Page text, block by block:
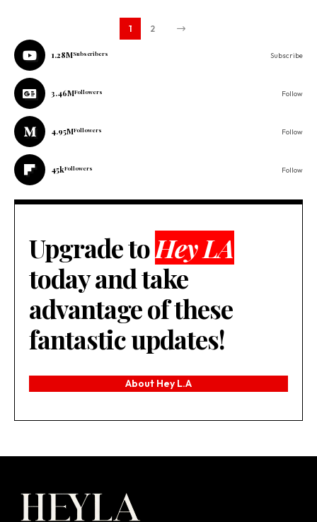
1 2
1.28MSubscribers Subscribe
3.46MFollowers Follow
4.95MFollowers Follow
45kFollowers Follow
Upgrade toHey LA
today and take
advantage of these
fantastic updates!
About Hey L.A